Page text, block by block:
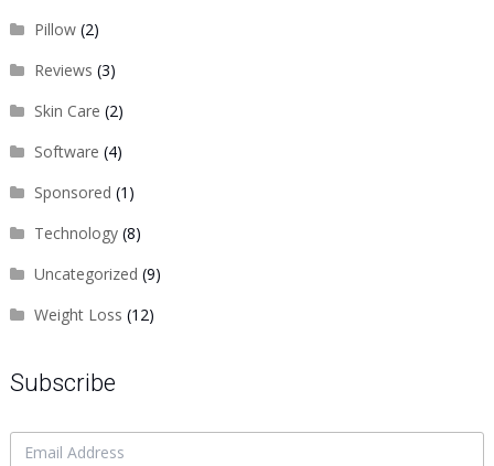
Pillow(2)
Reviews (3)
Skin Care (2)
Software (4)
Sponsored (1)
Technology(8)
Uncategorized (9)
Weight Loss (12)
Subscribe